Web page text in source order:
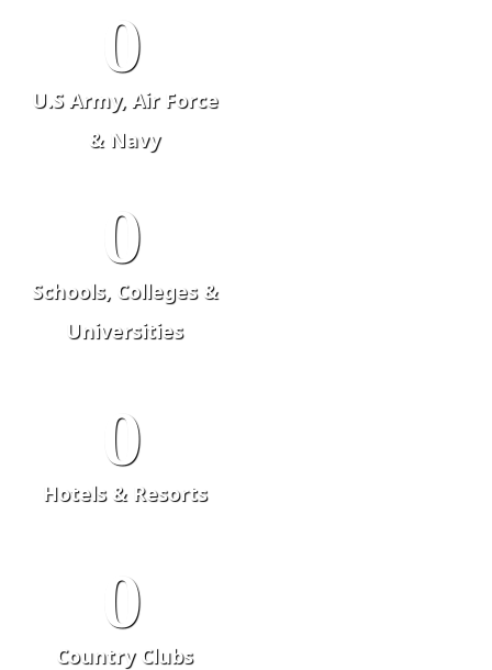
0
U.S Army, Air Force
& Navy
0
Schools, Colleges &
Universities
0
Hotels & Resorts
0
Country Clubs